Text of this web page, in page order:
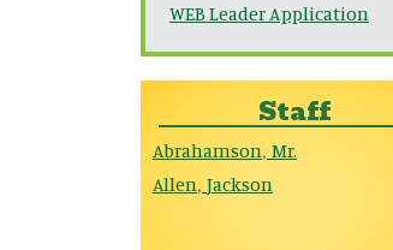
WEB Leader Application
Staff
Abrahamson, Mr.
Allen, Jackson